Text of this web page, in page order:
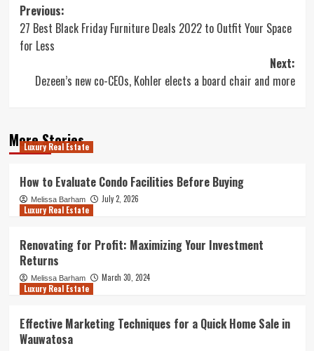
Post
navigation
Previous:
27 Best Black Friday Furniture Deals 2022 to Outfit Your Space
for Less
Next:
Dezeen’s new co-CEOs, Kohler elects a board chair and more
More Stories
Luxury Real Estate
How to Evaluate Condo Facilities Before Buying
Melissa Barham
July 2, 2026
Luxury Real Estate
Renovating for Profit: Maximizing Your Investment
Returns
Melissa Barham
March 30, 2024
Luxury Real Estate
Effective Marketing Techniques for a Quick Home Sale in
Wauwatosa